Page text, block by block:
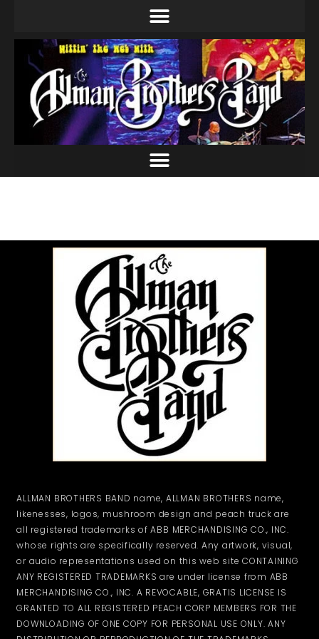
ALLMAN BROTHERS BAND name, ALLMAN BROTHERS name,
likenesses, logos, mushroom design and peach truck are
all registered trademarks of ABB MERCHANDISING CO., INC.
whose rights are specifically reserved. Any artwork, visual,
or audio representations used on this web site CONTAINING
ANY REGISTERED TRADEMARKS are under license from ABB
MERCHANDISING CO., INC. A REVOCABLE, GRATIS LICENSE IS
GRANTED TO ALL REGISTERED PEACH CORP MEMBERS FOR THE
DOWNLOADING OF ONE COPY FOR PERSONAL USE ONLY. ANY